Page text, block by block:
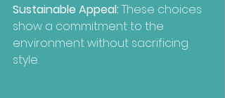
Sustainable Appeal: These choices
show a commitment to the
environment without sacrificing
style.